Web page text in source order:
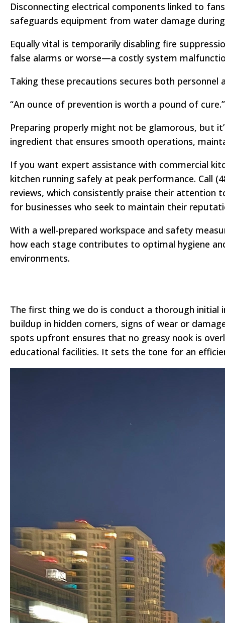
Disconnecting electrical components linked to
safeguards equipment from water damage
Equally vital is temporarily disabling fire
false alarms or worse—a costly system
Taking these precautions secures both
“An ounce of prevention is worth a pound of
Preparing properly might not be glamorous, but
ingredient that ensures smooth operations,
If you want expert assistance with commercial
kitchen running safely at peak performance. Call
reviews, which consistently praise their attention
for businesses who seek to maintain their
With a well-prepared workspace and safety
how each stage contributes to optimal hygiene
environments.
The first thing we do is conduct a thorough initial
buildup in hidden corners, signs of wear or
spots upfront ensures that no greasy nook is
educational facilities. It sets the tone for an